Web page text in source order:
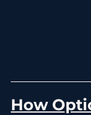
How